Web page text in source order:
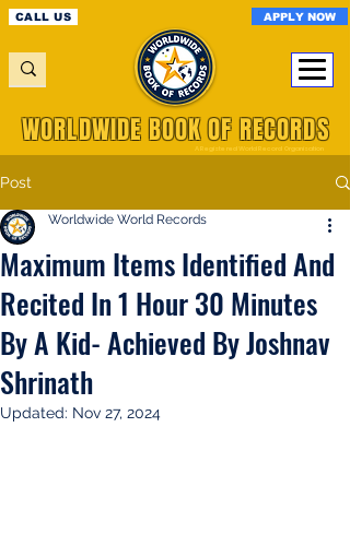
CALL US APPLY NOW
A Registered World Record Organisation
WORLDWIDE BOOK OF RECORDS
Post
Maximum Items Identified And
Recited In 1 Hour 30 Minutes
By A Kid- Achieved By Joshnav
Shrinath
Worldwide World Records
Updated: Nov 27, 2024